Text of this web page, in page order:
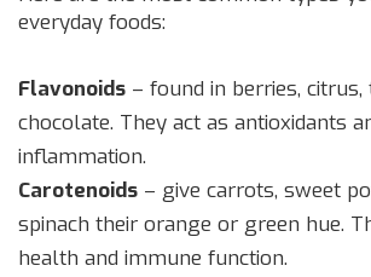
everyday foods:
Flavonoids – found in berries, citrus,
chocolate. They act as antioxidants
inflammation.
Carotenoids – give carrots, sweet
spinach their orange or green hue.
health and immune function.